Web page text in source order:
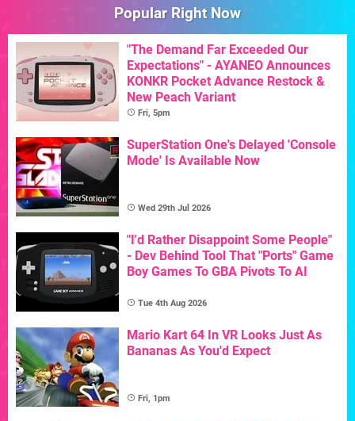
Popular Right Now
"The Demand Far Exceeded Our
Expectations" - AYANEO Announces
KONKR Pocket Advance Restock &
New Peach Variant
Fri, 5pm
SuperStation One's Delayed 'Console
Mode' Is Available Now
Wed 29th Jul 2026
"I'd Rather Disappoint Some People"
- Dev Behind Tool That "Ports" Game
Boy Games To GBA Pivots To AI
Tue 4th Aug 2026
Mario Kart 64 In VR Looks Just As
Bananas As You'd Expect
Fri, 1pm